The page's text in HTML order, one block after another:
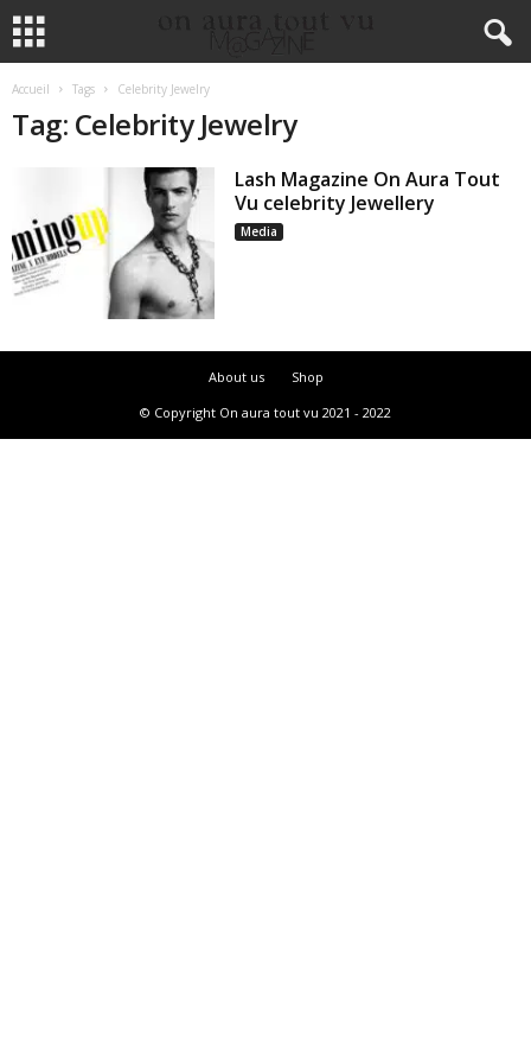
Accueil Tags Celebrity Jewelry
Tag: Celebrity Jewelry
Lash Magazine On Aura Tout
Vu celebrity Jewellery
Media
About us
Shop
© Copyright On aura tout vu 2021 - 2022